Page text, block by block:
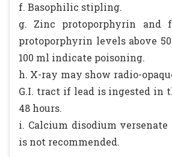
f. Basophilic stipling.
g. Zinc protoporphyrin and
protoporphyrin levels above
100 ml indicate poisoning.
h. X-ray may show radio-
G.I. tract if lead is ingested in
48 hours.
i. Calcium disodium
is not recommended.